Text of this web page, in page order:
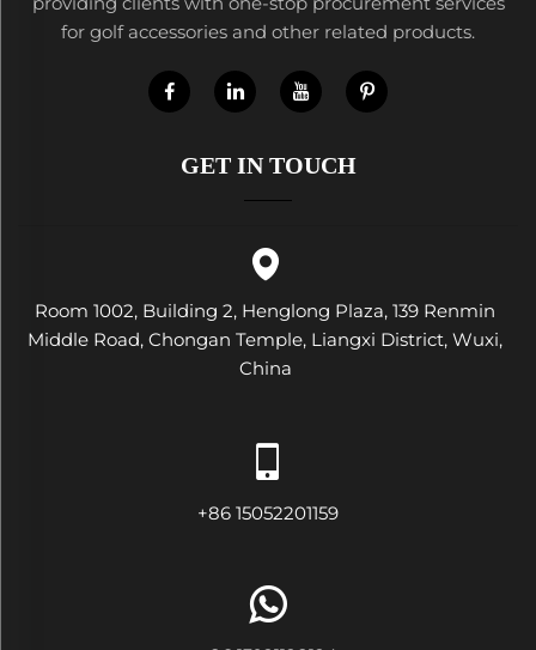
for golf accessories and other related products.
GET IN TOUCH
Room 1002, Building 2, Henglong Plaza, 139 Renmin
Middle Road, Chongan Temple, Liangxi District, Wuxi,
China
+86 15052201159